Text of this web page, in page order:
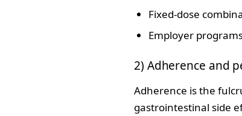
Fixed‑dose
Employer
2) Adherence and
Adherence is the
gastrointestinal side